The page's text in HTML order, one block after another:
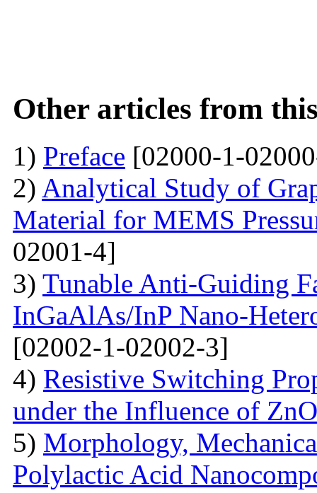
Other articles from
1) Preface [02000-1-
2) Analytical Study of
Material for MEMS
02001-4]
3) Tunable Anti-Guiding
InGaAlAs/InP Nano-
[02002-1-02002-3]
4) Resistive Switching
under the Influence of
5) Morphology,
Polylactic Acid